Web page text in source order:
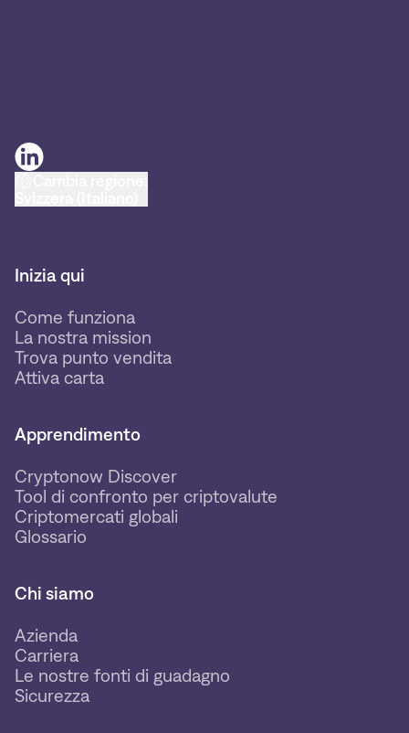
Inizia qui
Come funziona
La nostra mission
Trova punto vendita
Attiva carta
Apprendimento
Cryptonow Discover
Tool di confronto per criptovalute
Criptomercati globali
Glossario
Chi siamo
Azienda
Carriera
Le nostre fonti di guadagno
Sicurezza